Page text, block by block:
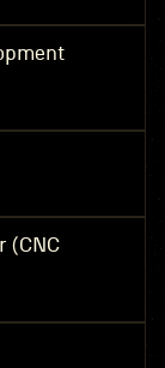
(CNC